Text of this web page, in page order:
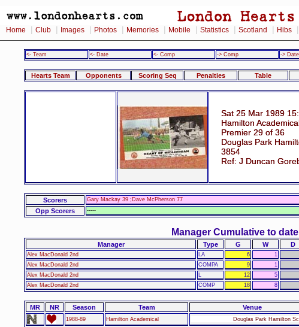
Home Club Images Photos Memories Mobile Statistics Scotland Hibs
<- Team <- Date <- Comp -> Comp -> Date
Hearts Team Opponents Scoring Seq Penalties Table
Sat 25 Mar 1989
Hamilton
Premier 29 of 36
Douglas Park
3854
Ref: J Duncan
Scorers Gary Mackay 39 ;Dave McPherson 77
Opp Scorers -----
Manager Cumulative to date
Manager Type G W D
Alex MacDonald 2nd LA 6 1
Alex MacDonald 2nd
COMPA 9 1
Alex MacDonald 2nd
12 5
Alex MacDonald 2nd
COMP 18 8
MR NR Season Team Venue
1988-89 Hamilton Academical Douglas Park Hamilton